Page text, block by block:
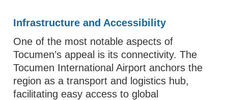
Infrastructure and Accessibility
One of the most notable aspects of
Tocumen’s appeal is its connectivity. The
Tocumen International Airport anchors the
region as a transport and logistics hub,
facilitating easy access to global